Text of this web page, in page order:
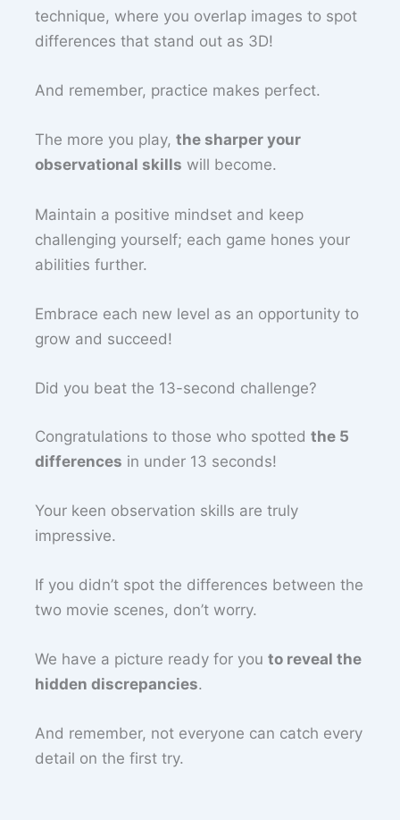
technique, where you overlap images to spot
differences that stand out as 3D!
And remember, practice makes perfect.
The more you play,the sharper your
observational skills will become.
Maintain a positive mindset and keep
challenging yourself; each game hones your
abilities further.
Embrace each new level as an opportunity to
grow and succeed!
Did you beat the 13-second challenge?
Congratulations to those who spottedthe 5
differences in under 13 seconds!
Your keen observation skills are truly
impressive.
If you didn’t spot the differences between the
two movie scenes, don’t worry.
We have a picture ready for youto reveal the
hidden discrepancies.
And remember, not everyone can catch every
detail on the first try.